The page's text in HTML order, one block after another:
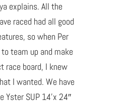
explains. All the
raced had all good
so when Per
team up and make
race board, I knew
I wanted. We have
Yster SUP 14’x 24″